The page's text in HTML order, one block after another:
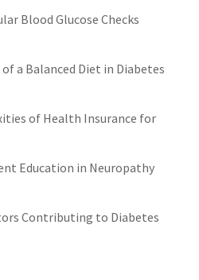
Blood Glucose Checks
a Balanced Diet in Diabetes
of Health Insurance for
Education in Neuropathy
Contributing to Diabetes